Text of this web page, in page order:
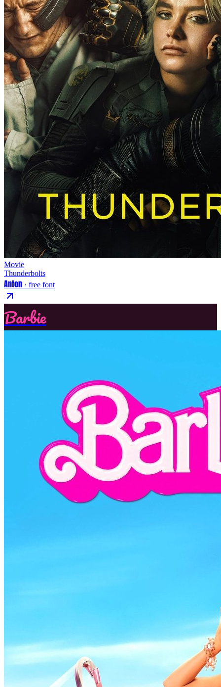
Movie
Thunderbolts
Anton · free font
Barbie